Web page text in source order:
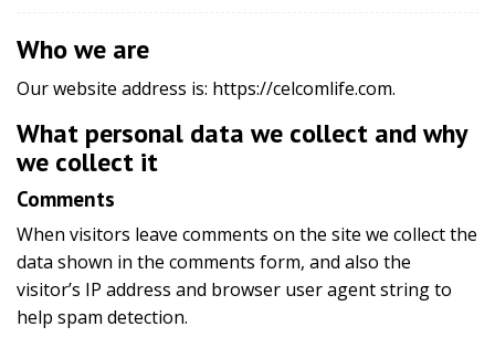
on
6,
Who we are
Our website address is: https://celcomlife.com.
What personal data we collect and why
we collect it
Comments
When visitors leave comments on the site we collect the
data shown in the comments form, and also the
visitor’s IP address and browser user agent string to
help spam detection.